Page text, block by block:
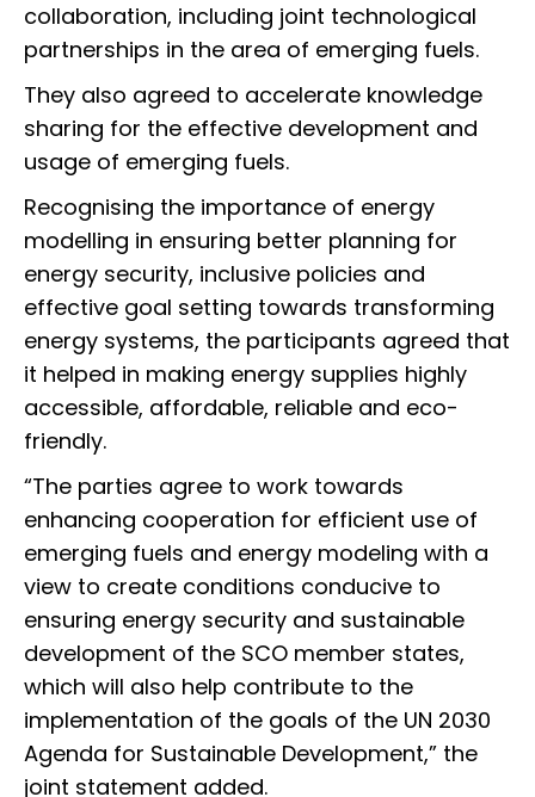
collaboration, including joint technological
partnerships in the area of emerging fuels.
They also agreed to accelerate knowledge
sharing for the effective development and
usage of emerging fuels.
Recognising the importance of energy
modelling in ensuring better planning for
energy security, inclusive policies and
effective goal setting towards transforming
energy systems, the participants agreed that
it helped in making energy supplies highly
accessible, affordable, reliable and eco-
friendly.
“The parties agree to work towards
enhancing cooperation for efficient use of
emerging fuels and energy modeling with a
view to create conditions conducive to
ensuring energy security and sustainable
development of the SCO member states,
which will also help contribute to the
implementation of the goals of the UN 2030
Agenda for Sustainable Development,” the
joint statement added.